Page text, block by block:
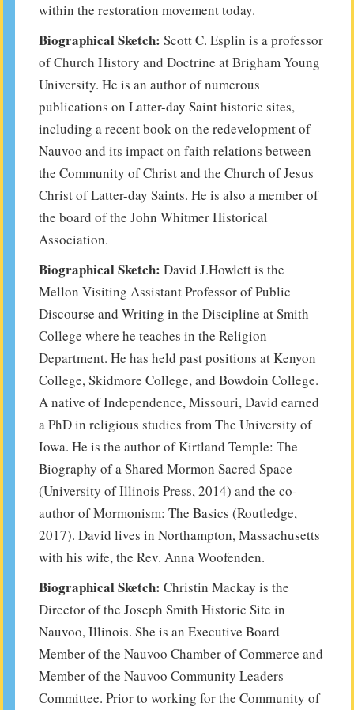
within the restoration movement today.
Biographical Sketch: Scott C. Esplin is a professor
of Church History and Doctrine at Brigham Young
University. He is an author of numerous
publications on Latter-day Saint historic sites,
including a recent book on the redevelopment of
Nauvoo and its impact on faith relations between
the Community of Christ and the Church of Jesus
Christ of Latter-day Saints. He is also a member of
the board of the John Whitmer Historical
Association.
Biographical Sketch: David J.Howlett is the
Mellon Visiting Assistant Professor of Public
Discourse and Writing in the Discipline at Smith
College where he teaches in the Religion
Department. He has held past positions at Kenyon
College, Skidmore College, and Bowdoin College.
A native of Independence, Missouri, David earned
a PhD in religious studies from The University of
Iowa. He is the author of Kirtland Temple: The
Biography of a Shared Mormon Sacred Space
(University of Illinois Press, 2014) and the co-
author of Mormonism: The Basics (Routledge,
2017). David lives in Northampton, Massachusetts
with his wife, the Rev. Anna Woofenden.
Biographical Sketch: Christin Mackay is the
Director of the Joseph Smith Historic Site in
Nauvoo, Illinois. She is an Executive Board
Member of the Nauvoo Chamber of Commerce and
Member of the Nauvoo Community Leaders
Committee. Prior to working for the Community of